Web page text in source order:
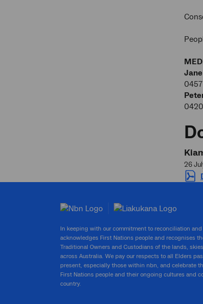
26
In keeping with our commitment to reconciliation
acknowledges First Nations people and recognises
Traditional Owners and Custodians of the lands,
across Australia. We pay our respects to all Elders
present, especially those within nbn, and celebrate
First Nations people and their ongoing cultures and
country.